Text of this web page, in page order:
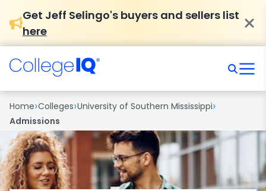
Get Jeff Selingo's buyers and sellers list
here
Home›Colleges›University of Southern Mississippi›
Admissions